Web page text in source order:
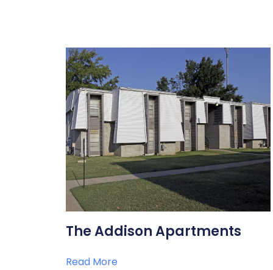
The Addison Apartments
Read More